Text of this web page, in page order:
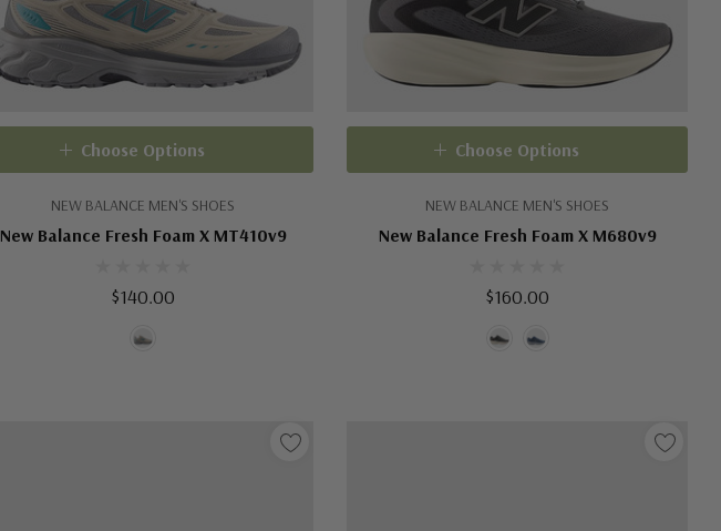
NEW BALANCE MEN'S SHOES
New Balance Fresh Foam X MT410v9
$140.00
Choose Options
NEW BALANCE MEN'S SHOES
New Balance Fresh Foam X M680v9
$160.00
Choose Options